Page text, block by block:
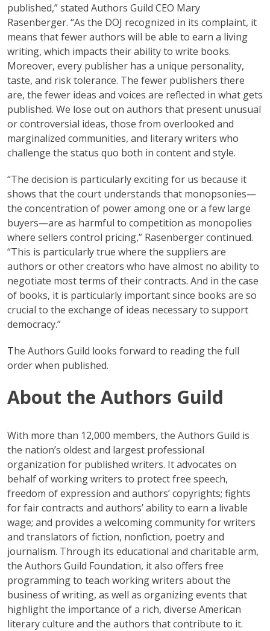
published,” stated Authors Guild CEO Mary
Rasenberger. “As the DOJ recognized in its complaint, it
means that fewer authors will be able to earn a living
writing, which impacts their ability to write books.
Moreover, every publisher has a unique personality,
taste, and risk tolerance. The fewer publishers there
are, the fewer ideas and voices are reflected in what gets
published. We lose out on authors that present unusual
or controversial ideas, those from overlooked and
marginalized communities, and literary writers who
challenge the status quo both in content and style.
“The decision is particularly exciting for us because it
shows that the court understands that monopsonies—
the concentration of power among one or a few large
buyers—are as harmful to competition as monopolies
where sellers control pricing,” Rasenberger continued.
“This is particularly true where the suppliers are
authors or other creators who have almost no ability to
negotiate most terms of their contracts. And in the case
of books, it is particularly important since books are so
crucial to the exchange of ideas necessary to support
democracy.”
The Authors Guild looks forward to reading the full
order when published.
About the Authors Guild
With more than 12,000 members, the Authors Guild is
the nation’s oldest and largest professional
organization for published writers. It advocates on
behalf of working writers to protect free speech,
freedom of expression and authors’ copyrights; fights
for fair contracts and authors’ ability to earn a livable
wage; and provides a welcoming community for writers
and translators of fiction, nonfiction, poetry and
journalism. Through its educational and charitable arm,
the Authors Guild Foundation, it also offers free
programming to teach working writers about the
business of writing, as well as organizing events that
highlight the importance of a rich, diverse American
literary culture and the authors that contribute to it.